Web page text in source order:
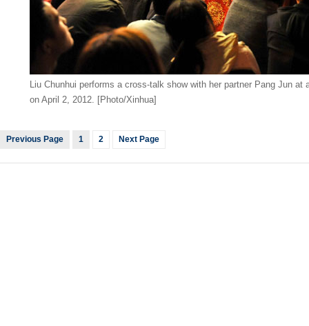
Liu Chunhui performs a cross-talk show with her partner Pang Jun at
on April 2, 2012. [Photo/Xinhua]
Previous Page 1 2 Next Page